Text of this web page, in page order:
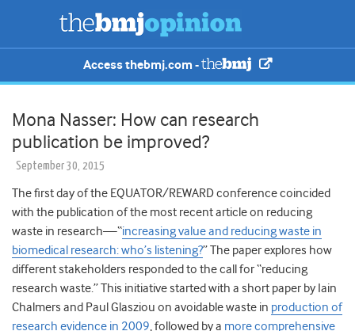
Access thebmj.com -
Mona Nasser: How can research
publication be improved?
September 30, 2015
The first day of the EQUATOR/REWARD conference coincided
with the publication of the most recent article on reducing
waste in research—“increasing value and reducing waste in
biomedical research: who’s listening?” The paper explores how
different stakeholders responded to the call for “reducing
research waste.” This initiative started with a short paper by Iain
Chalmers and Paul Glasziou on avoidable waste in production of
research evidence in 2009, followed by a more comprehensive